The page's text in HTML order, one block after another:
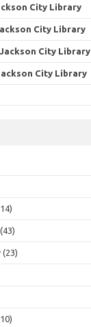
City Library
City Library
Jackson City Library
City Library
(43)
(23)